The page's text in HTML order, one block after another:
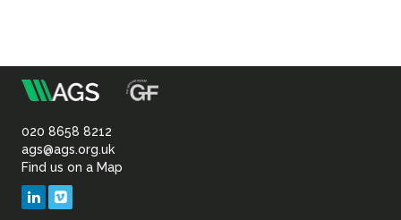
Association
of
Geotechnical
020 8658 8212
ags@ags.org.uk
Find us on a Map
LinkedIn